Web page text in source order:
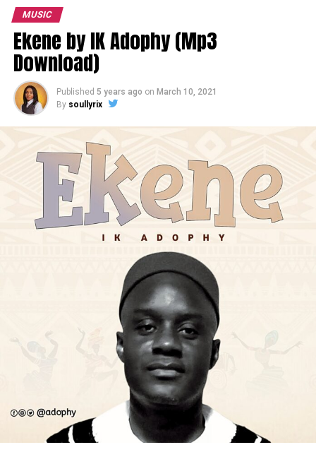
MUSIC
Ekene by IK Adophy (Mp3
Download)
Published 5 years ago on March 10, 2021
By soullyrix